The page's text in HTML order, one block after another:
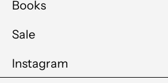
Books
Sale
Instagram